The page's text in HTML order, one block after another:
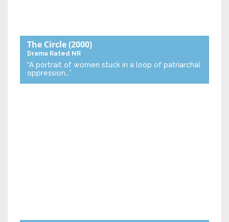
The Circle(2000)
Drama Rated NR
“A portrait of women stuck in a loop of patriarchal
oppression…”